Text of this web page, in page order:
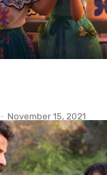
- November 15, 2021